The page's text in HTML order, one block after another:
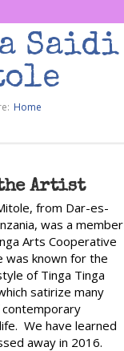
Saidi
Home
Artist
from Dar-es-
was a member
Arts Cooperative
was known for the
of Tinga Tinga
satirize many
We have learned
away in 2016.